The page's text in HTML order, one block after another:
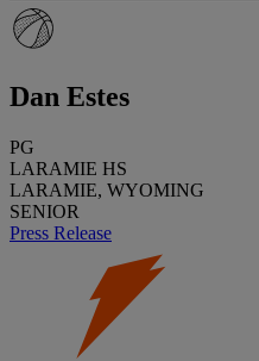
Dan Estes
PG
LARAMIE HS
LARAMIE, WYOMING
SENIOR
Press Release